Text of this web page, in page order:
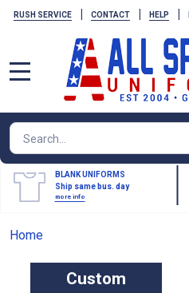
RUSH SERVICE | CONTACT | HELP |
Search
BLANK UNIFORMS
Ship same bus. day
more info
Home
Custom